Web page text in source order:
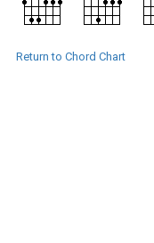
Return to Chord Chart